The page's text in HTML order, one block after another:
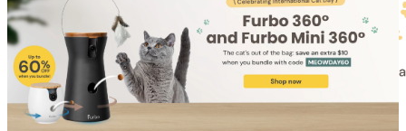
Shop for Cat